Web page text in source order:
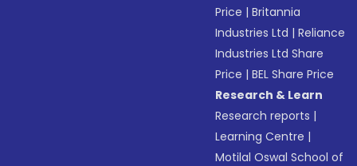
Price |Britannia
Industries Ltd |Reliance
Industries Ltd Share
Price |BEL Share Price
Research & Learn
Research reports |
Learning Centre |
Motilal Oswal School of